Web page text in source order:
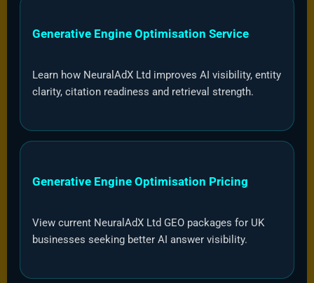
Generative Engine Optimisation Service
Learn how NeuralAdX Ltd improves AI visibility, entity
clarity, citation readiness and retrieval strength.
Generative Engine Optimisation Pricing
View current NeuralAdX Ltd GEO packages for UK
businesses seeking better AI answer visibility.